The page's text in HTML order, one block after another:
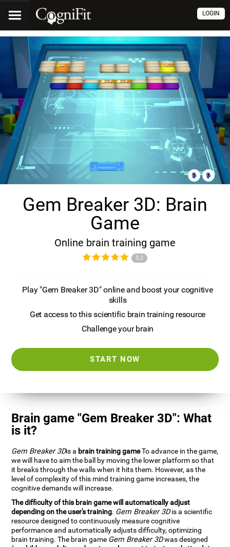
LOGIN
Gem Breaker 3D: Brain
Game
Online brain training game
3.2
Play "Gem Breaker 3D" online and boost your cognitive
skills
Get access to this scientific brain training resource
Challenge your brain
START NOW
Brain game "Gem Breaker 3D": What
is it?
Gem Breaker 3Dis a brain training gameTo advance in the game,
we will have to aim the ball by moving the lower platform so that
it breaks through the walls when it hits them. However, as the
level of complexity of this mind training game increases, the
cognitive demands will increase.
The difficulty of this brain game will automatically adjust
depending on the user's training. Gem Breaker 3Dis a scientific
resource designed to continuously measure cognitive
performance and automatically adjusts difficulty, optimizing
brain training. The brain game Gem Breaker 3Dwas designed